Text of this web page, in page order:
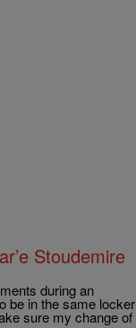
Stoudemire
during an
be in the same locker
sure my change of